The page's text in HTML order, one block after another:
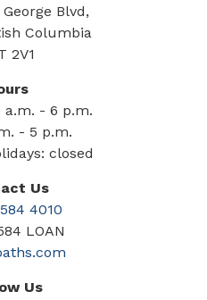
Blvd,
Columbia
2V1
a.m. - 6 p.m.
- 5 p.m.
closed
Us
4010
LOAN
Us